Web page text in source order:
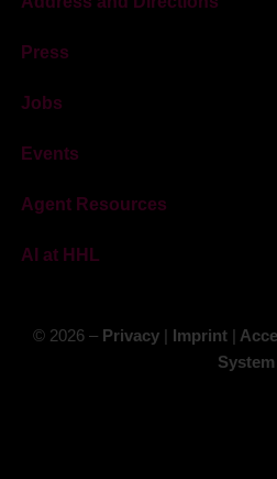
Press
Jobs
Events
Agent Resources
AI at HHL
© 2026 – Privacy| Imprint|
System